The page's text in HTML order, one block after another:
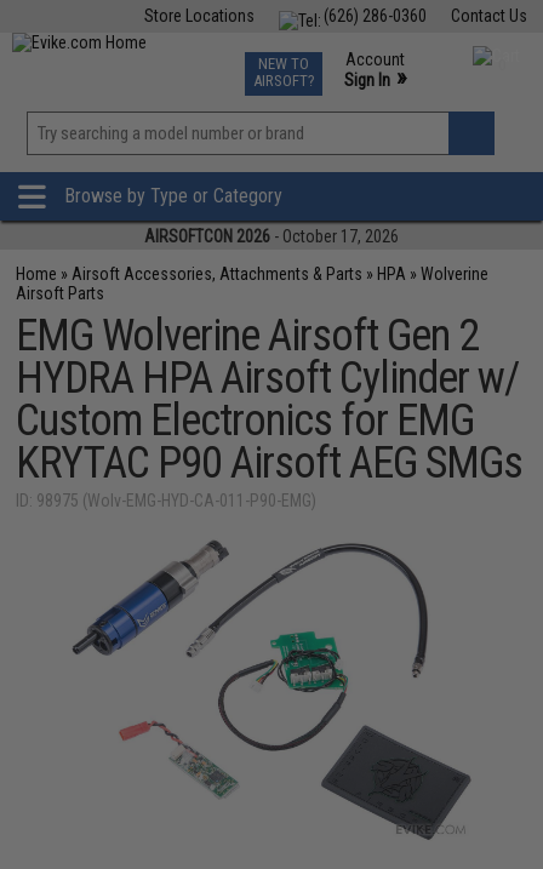
Contact Us
(626) 286-0360
Store Locations
TCG Events
Phone Support M-F 7am-5pm PST
NEW TO
AIRSOFT?
Account
Sign In »
»
Browse by Type or Category
AIRSOFTCON 2026 - October 17, 2026
Home » Airsoft Accessories, Attachments & Parts » HPA »Wolverine
Airsoft Parts
EMG Wolverine Airsoft Gen 2
HYDRA HPA Airsoft Cylinder w/
Custom Electronics for EMG
KRYTAC P90 Airsoft AEG SMGs
ID: 98975 (Wolv-EMG-HYD-CA-011-P90-EMG)